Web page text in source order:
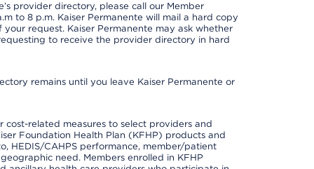
provider directory, please call our Member
to 8 p.m. Kaiser Permanente will mail a hard copy
request. Kaiser Permanente may ask whether
to receive the provider directory in hard
remains until you leave Kaiser Permanente or
cost-related measures to select providers and
Foundation Health Plan (KFHP) products and
HEDIS/CAHPS performance, member/patient
need. Members enrolled in KFHP